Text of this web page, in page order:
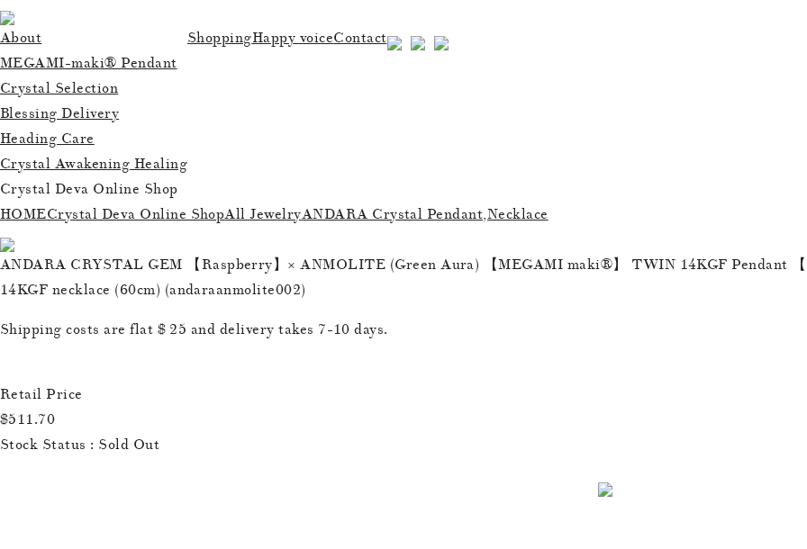
About
MEGAMI-maki® Pendant
Crystal Selection
Blessing Delivery
Heading Care
Crystal Awakening Healing
ShoppingHappy voiceContact
Crystal Deva Online Shop
HOMECrystal Deva Online ShopAll JewelryANDARA Crystal Pendant,Necklace
ANDARA CRYSTAL GEM 【Raspberry】× ANMOLITE (Green Aura) 【MEGAMI maki®︎】 TWIN 14KGF Pendant
14KGF necklace (60cm) (andaraanmolite002)
Shipping costs are flat $ 25 and delivery takes 7-10 days.
Retail Price
$511.70
Stock Status : Sold Out